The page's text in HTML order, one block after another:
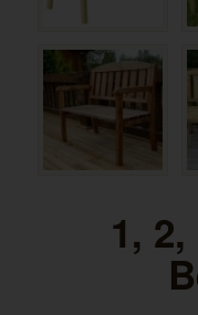
1,